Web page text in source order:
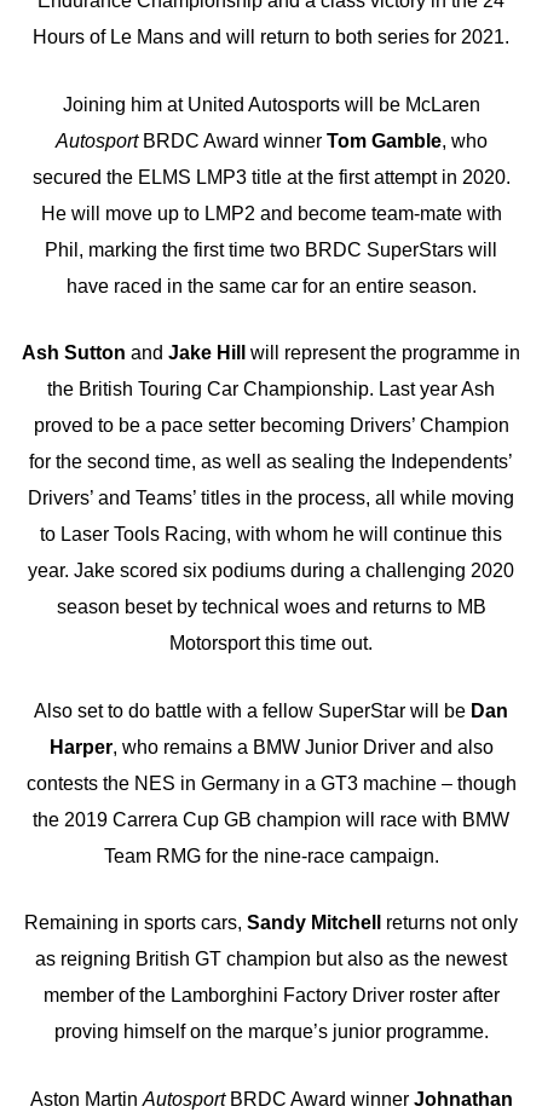
Hours of Le Mans and will return to both series for 2021.
Joining him at United Autosports will be McLaren
AutosportBRDC Award winner Tom Gamble, who
secured the ELMS LMP3 title at the first attempt in 2020.
He will move up to LMP2 and become team-mate with
Phil, marking the first time two BRDC SuperStars will
have raced in the same car for an entire season.
Ash Sutton and Jake Hill
will represent the programme in
the British Touring Car Championship. Last year Ash
proved to be a pace setter becoming Drivers’ Champion
for the second time, as well as sealing the Independents’
Drivers’ and Teams’ titles in the process, all while moving
to Laser Tools Racing, with whom he will continue this
year. Jake scored six podiums during a challenging 2020
season beset by technical woes and returns to MB
Motorsport this time out.
Also set to do battle with a fellow SuperStar will be Dan
Harper, who remains a BMW Junior Driver and also
contests the NES in Germany in a GT3 machine – though
the 2019 Carrera Cup GB champion will race with BMW
Team RMG for the nine-race campaign.
Remaining in sports cars, Sandy Mitchell
returns not only
as reigning British GT champion but also as the newest
member of the Lamborghini Factory Driver roster after
proving himself on the marque’s junior programme.
Aston Martin AutosportBRDC Award winner Johnathan